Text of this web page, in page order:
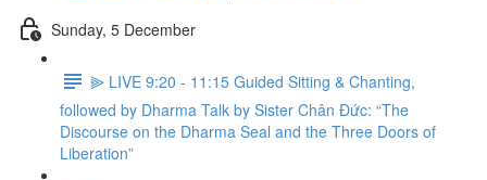
Sunday, 5 December
⫸ LIVE 9:20 - 11:15 Guided Sitting & Chanting,
followed by Dharma Talk by Sister Chân Đức: “The
Discourse on the Dharma Seal and the Three Doors of
Liberation”